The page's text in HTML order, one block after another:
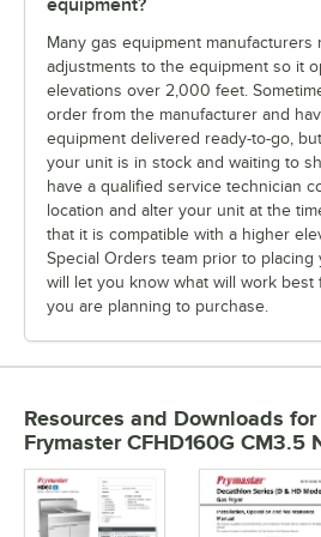
equipment?
Many gas equipment manufacturers
adjustments to the equipment so it
elevations over 2,000 feet.
order from the manufacturer and
equipment delivered ready-to-go,
your unit is in stock and waiting to
have a qualified service technician
location and alter your unit at the
that it is compatible with a higher
Special Orders team prior to placing
will let you know what will work best
you are planning to purchase.
Resources and Downloads for
Frymaster CFHD160G CM3.5